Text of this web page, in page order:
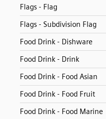
Flags - Flag
Flags - Subdivision Flag
Food Drink - Dishware
Food Drink - Drink
Food Drink - Food Asian
Food Drink - Food Fruit
Food Drink - Food Marine